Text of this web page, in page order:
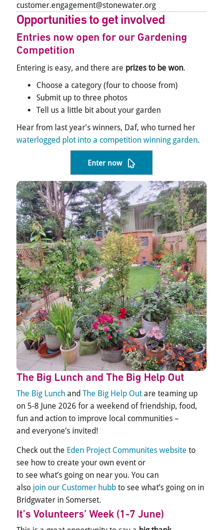
customer.engagement@stonewater.org
Opportunities to get involved
Entries now open for our Gardening
Competition
Entering is easy, and there are prizes to be won.
Choose a category (four to choose from)
Submit up to three photos
Tell us a little bit about your garden
Hear from last year's winners, Daf, who turned her
waterlogged plot into a competition winning garden.
Enter now
The Big Lunch and The Big Help Out
The Big Lunch and The Big Help Out are teaming up
on 5-8 June 2026 for a weekend of friendship, food,
fun and action to improve local communities –
and everyone’s invited!
Check out the Eden Project Communites website to
see how to create your own event or
to see what’s going on near you. You can
also join our Customer hubb to see what’s going on in
Bridgwater in Somerset.
It’s Volunteers’ Week (1-7 June)